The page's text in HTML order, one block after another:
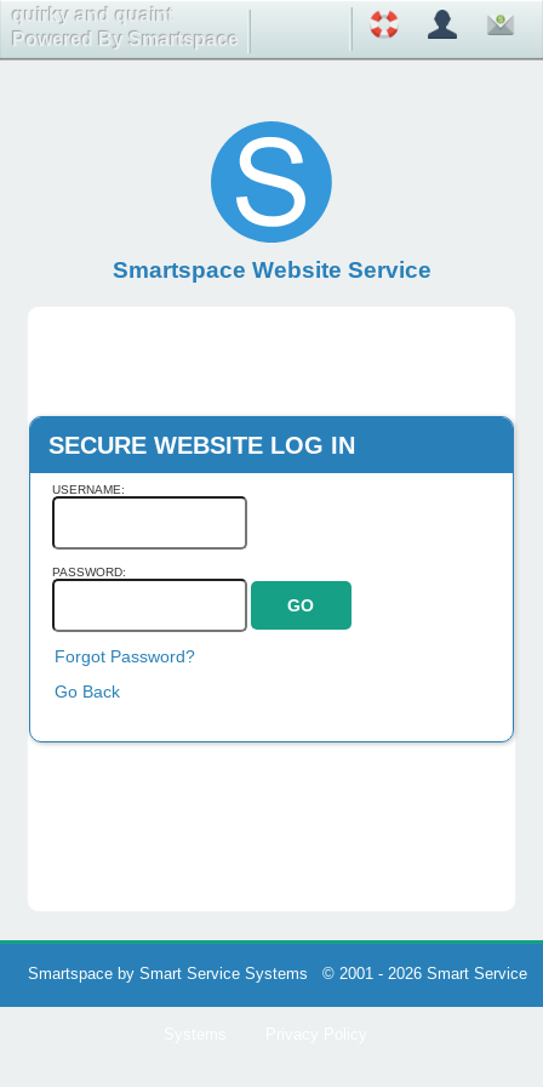
quirky and quaint
Powered By Smartspace
Smartspace Website Service
SECURE WEBSITE LOG IN
USERNAME:
PASSWORD:
Forgot Password?
Go Back
Smartspace by Smart Service Systems © 2001 - 2026 Smart Service